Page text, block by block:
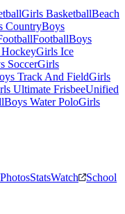
Girls BasketballBeach
CountryBoys
FootballBoys
Girls Ice
SoccerGirls
Track And FieldGirls
Ultimate FrisbeeUnified
Boys Water PoloGirls
PhotosStatsWatch
School